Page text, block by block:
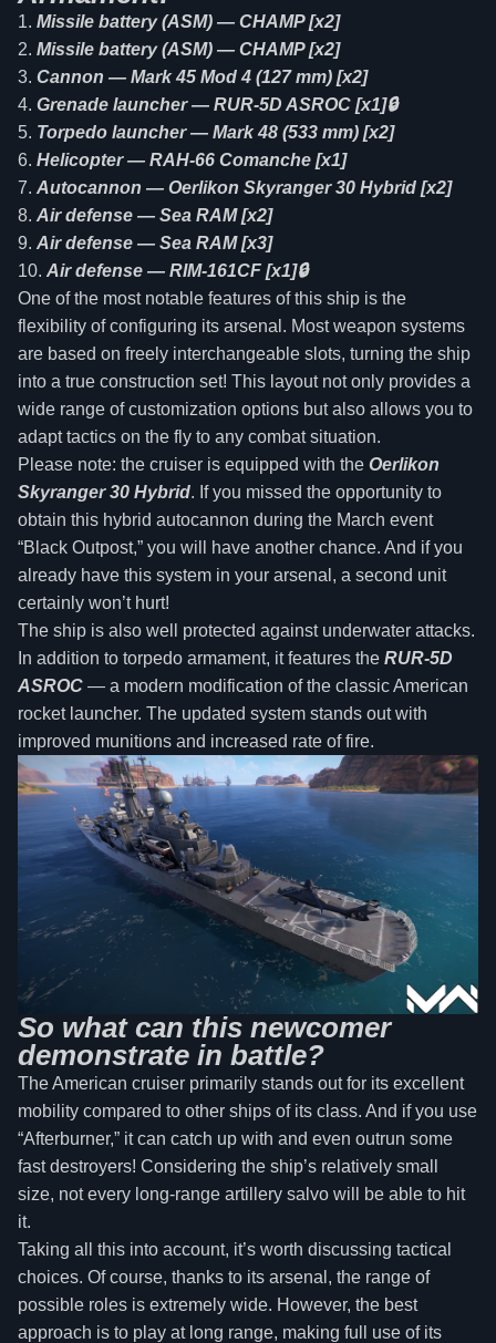
Missile battery (ASM) — CHAMP [x2]
Missile battery (ASM) — CHAMP [x2]
Cannon — Mark 45 Mod 4 (127 mm) [x2]
Grenade launcher — RUR-5D ASROC [x1]🔒
Torpedo launcher — Mark 48 (533 mm) [x2]
Helicopter — RAH-66 Comanche [x1]
Autocannon — Oerlikon Skyranger 30 Hybrid [x2]
Air defense — Sea RAM [x2]
Air defense — Sea RAM [x3]
Air defense — RIM-161CF [x1]🔒
One of the most notable features of this ship is the
flexibility of configuring its arsenal. Most weapon systems
are based on freely interchangeable slots, turning the ship
into a true construction set! This layout not only provides a
wide range of customization options but also allows you to
adapt tactics on the fly to any combat situation.
Please note: the cruiser is equipped with the Oerlikon
Skyranger 30 Hybrid. If you missed the opportunity to
obtain this hybrid autocannon during the March event
“Black Outpost,” you will have another chance. And if you
already have this system in your arsenal, a second unit
certainly won’t hurt!
The ship is also well protected against underwater attacks.
In addition to torpedo armament, it features the RUR-5D
ASROC — a modern modification of the classic American
rocket launcher. The updated system stands out with
improved munitions and increased rate of fire.
So what can this newcomer
demonstrate in battle?
The American cruiser primarily stands out for its excellent
mobility compared to other ships of its class. And if you use
“Afterburner,” it can catch up with and even outrun some
fast destroyers! Considering the ship’s relatively small
size, not every long-range artillery salvo will be able to hit
it.
Taking all this into account, it’s worth discussing tactical
choices. Of course, thanks to its arsenal, the range of
possible roles is extremely wide. However, the best
approach is to play at long range, making full use of its